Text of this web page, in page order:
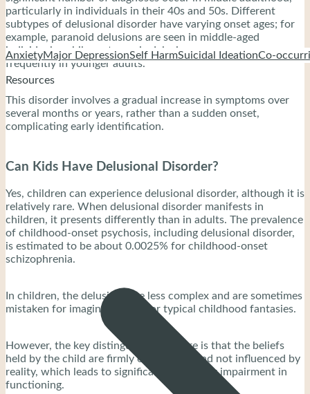
AnxietyMajor DepressionSelf HarmSuicidal IdeationCo-
Resources
particularly in individuals in their 40s and 50s. Different
subtypes of delusional disorder have varying onset ages; for
example, paranoid delusions are seen in middle-aged
individuals, while erotomanic delusions appear more
frequently in younger adults.
This disorder involves a gradual increase in symptoms over
several months or years, rather than a sudden onset,
complicating early identification.
Can Kids Have Delusional Disorder?
Yes, children can experience delusional disorder, although it is
relatively rare. When delusional disorder manifests in
children, it presents differently than in adults. The prevalence
of childhood-onset psychosis, including delusional disorder,
is estimated to be about 0.0025% for childhood-onset
schizophrenia.
In children, the delusions are less complex and are sometimes
mistaken for imaginative play or typical childhood fantasies.
However, the key distinguishing feature is that the beliefs
held by the child are firmly entrenched and not influenced by
reality, which leads to significant distress or impairment in
functioning.